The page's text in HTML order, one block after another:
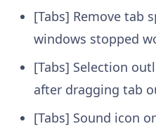
[Tabs] Remove tab
windows stopped
[Tabs] Selection
after dragging tab
[Tabs] Sound icon